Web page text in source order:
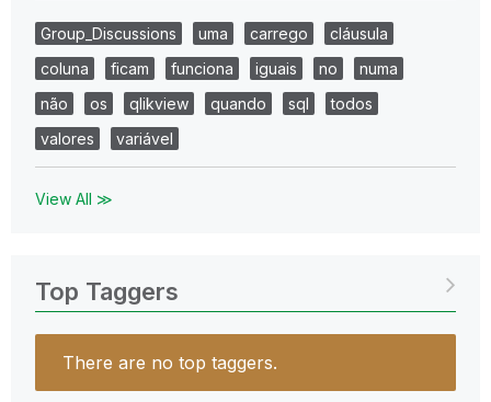
Group_Discussions uma carrego
cláusula
coluna
ficam funciona iguais no
numa
não
os qlikview quando sql
todos
valores
variável
View All ≫
Top Taggers
There are no top taggers.